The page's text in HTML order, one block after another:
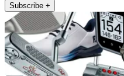
Subscribe +